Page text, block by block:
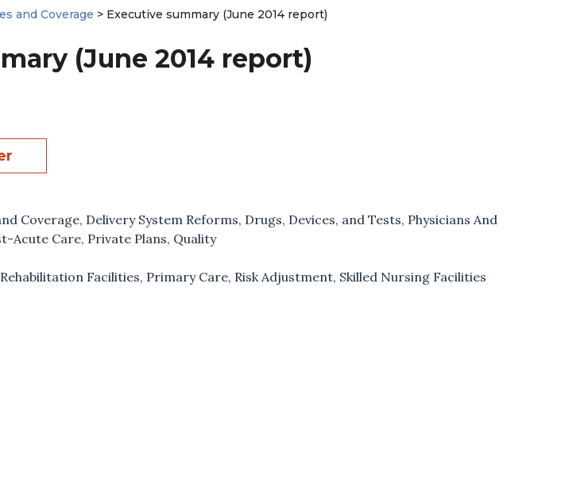
and Coverage > Executive summary (June 2014 report)
(June 2014 report)
Coverage, Delivery System Reforms, Drugs, Devices, and Tests, Physicians And
Acute Care, Private Plans, Quality
Facilities, Primary Care, Risk Adjustment, Skilled Nursing Facilities